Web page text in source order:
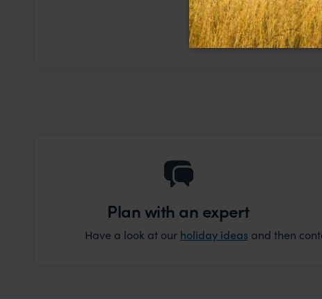
a health
the trip went
organise that
Read more
Plan with an expert
Have a look at our holiday ideas and then